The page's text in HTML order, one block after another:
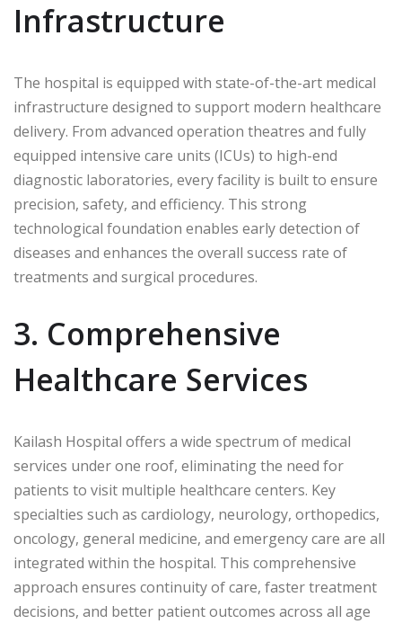
Infrastructure
The hospital is equipped with state-of-the-art medical
infrastructure designed to support modern healthcare
delivery. From advanced operation theatres and fully
equipped intensive care units (ICUs) to high-end
diagnostic laboratories, every facility is built to ensure
precision, safety, and efficiency. This strong
technological foundation enables early detection of
diseases and enhances the overall success rate of
treatments and surgical procedures.
3. Comprehensive
Healthcare Services
Kailash Hospital offers a wide spectrum of medical
services under one roof, eliminating the need for
patients to visit multiple healthcare centers. Key
specialties such as cardiology, neurology, orthopedics,
oncology, general medicine, and emergency care are all
integrated within the hospital. This comprehensive
approach ensures continuity of care, faster treatment
decisions, and better patient outcomes across all age